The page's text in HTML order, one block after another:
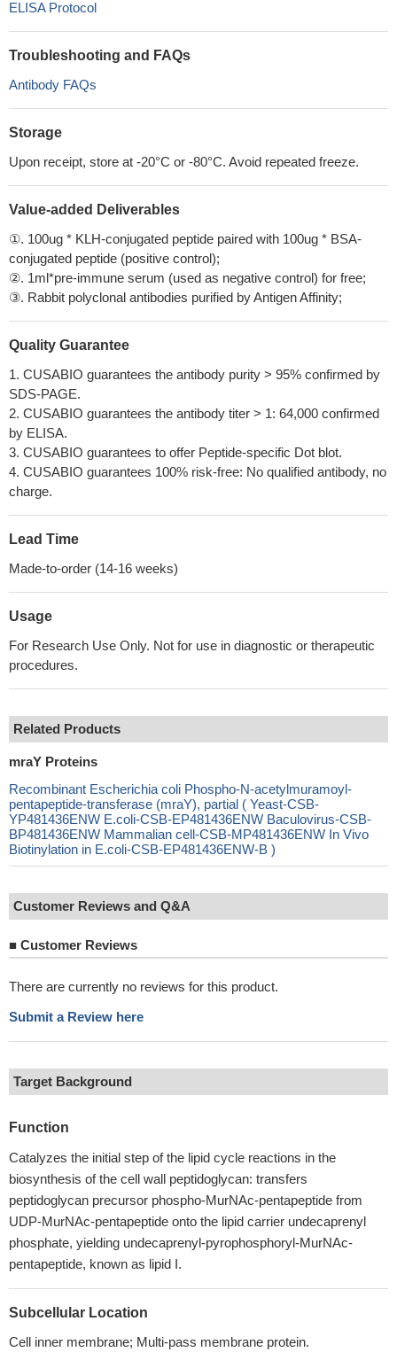
ELISA Protocol
Troubleshooting and FAQs
Antibody FAQs
Storage
Upon receipt, store at -20°C or -80°C. Avoid repeated freeze.
Value-added Deliverables
①. 100ug * KLH-conjugated peptide paired with 100ug * BSA-
conjugated peptide (positive control);
②. 1ml*pre-immune serum (used as negative control) for free;
③. Rabbit polyclonal antibodies purified by Antigen Affinity;
Quality Guarantee
1. CUSABIO guarantees the antibody purity > 95% confirmed by
SDS-PAGE.
2. CUSABIO guarantees the antibody titer > 1: 64,000 confirmed
by ELISA.
3. CUSABIO guarantees to offer Peptide-specific Dot blot.
4. CUSABIO guarantees 100% risk-free: No qualified antibody, no
charge.
Lead Time
Made-to-order (14-16 weeks)
Usage
For Research Use Only. Not for use in diagnostic or therapeutic
procedures.
Related Products
mraY Proteins
Recombinant Escherichia coli Phospho-N-acetylmuramoyl-
pentapeptide-transferase (mraY), partial ( Yeast-CSB-
YP481436ENW E.coli-CSB-EP481436ENW Baculovirus-CSB-
BP481436ENW Mammalian cell-CSB-MP481436ENW In Vivo
Biotinylation in E.coli-CSB-EP481436ENW-B )
Customer Reviews and Q&A
■ Customer Reviews
There are currently no reviews for this product.
Submit a Review here
Target Background
Function
Catalyzes the initial step of the lipid cycle reactions in the
biosynthesis of the cell wall peptidoglycan: transfers
peptidoglycan precursor phospho-MurNAc-pentapeptide from
UDP-MurNAc-pentapeptide onto the lipid carrier undecaprenyl
phosphate, yielding undecaprenyl-pyrophosphoryl-MurNAc-
pentapeptide, known as lipid I.
Subcellular Location
Cell inner membrane; Multi-pass membrane protein.